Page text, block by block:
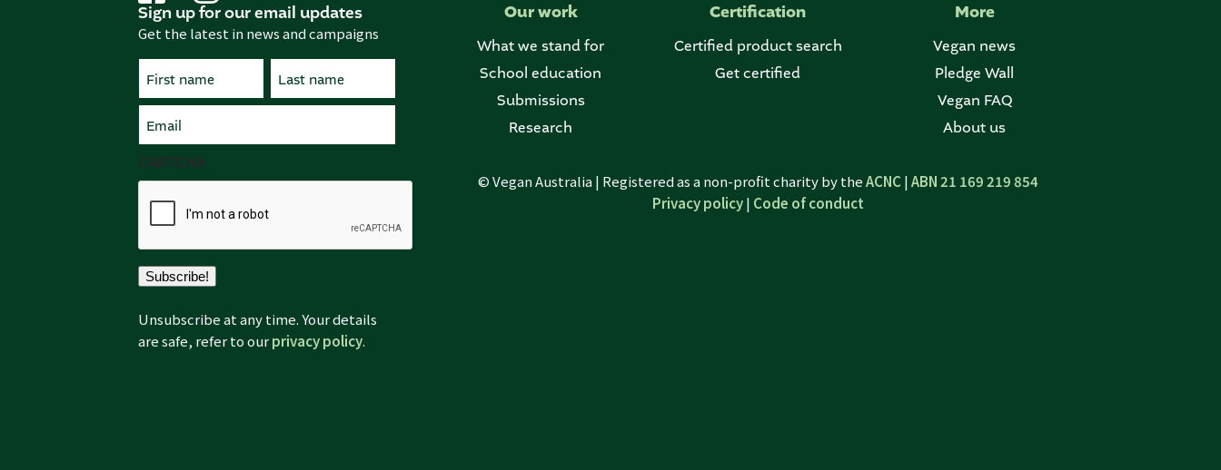
Sign up for our email updates
Get the latest in news and campaigns
CAPTCHA
Subscribe!
Unsubscribe at any time. Your details
are safe, refer to ourprivacy policy.
Our work
What we stand for
School education
Submissions
Research
Certification
Certified product search
Get certified
More
Vegan news
Pledge Wall
Vegan FAQ
About us
© Vegan Australia | Registered as a non-profit charity by theACNC|ABN 21 169 219 854
Privacy policy | Code of conduct